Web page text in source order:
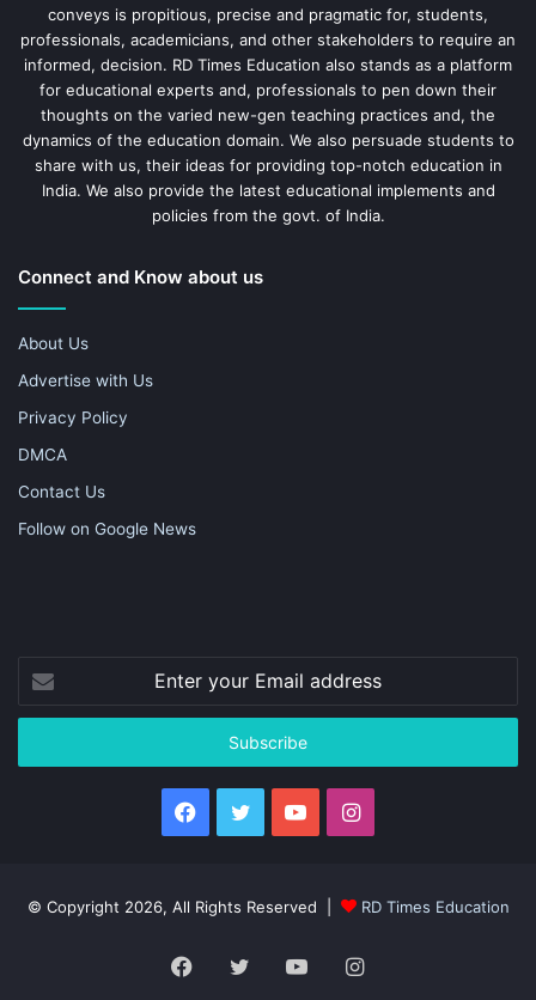
conveys is propitious, precise and pragmatic for, students,
professionals, academicians, and other stakeholders to require an
informed, decision. RD Times Education also stands as a platform
for educational experts and, professionals to pen down their
thoughts on the varied new-gen teaching practices and, the
dynamics of the education domain. We also persuade students to
share with us, their ideas for providing top-notch education in
India. We also provide the latest educational implements and
policies from the govt. of India.
Connect and Know about us
About Us
Advertise with Us
Privacy Policy
DMCA
Contact Us
Follow on Google News
your
Email
Facebook
TwitterYouTubeInstagram
© Copyright 2026, All Rights Reserved | RD Times Education
Facebook
TwitterYouTubeInstagram